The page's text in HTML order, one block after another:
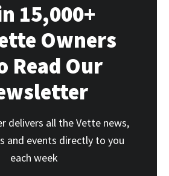
15,000+
Owners
Read Our
delivers all the Vette news,
and events directly to you
each week